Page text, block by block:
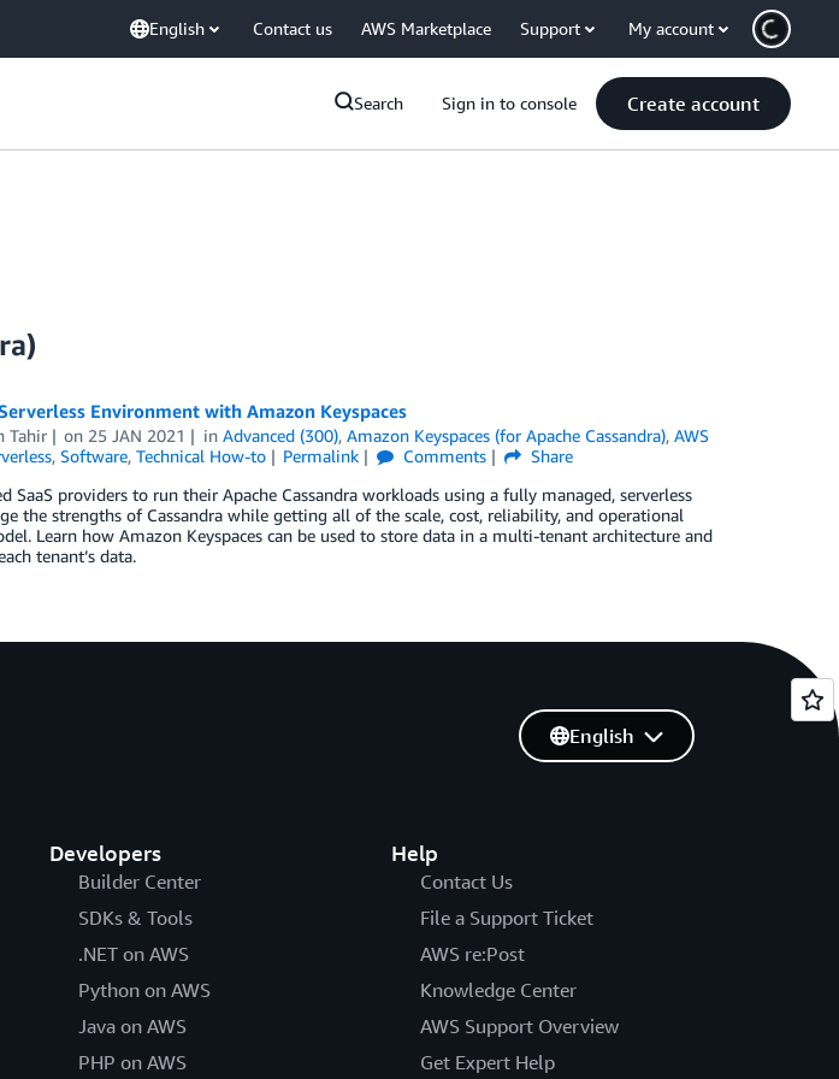
English Contact us AWS Marketplace Support My account
Search Sign in to console Create account
Environment with Amazon Keyspaces
Tahir on 25 JAN 2021 inAdvanced (300),Amazon Keyspaces (for Apache Cassandra),AWS
, Software, Technical How-to Permalink Comments
Share
SaaS providers to run their Apache Cassandra workloads using a fully managed, serverless
the strengths of Cassandra while getting all of the scale, cost, reliability, and operational
Learn how Amazon Keyspaces can be used to store data in a multi-tenant architecture and
tenant’s data.
Developers
Builder Center
SDKs & Tools
.NET on AWS
Python on AWS
Java on AWS
PHP on AWS
Help
Contact Us
File a Support Ticket
AWS re:Post
Knowledge Center
AWS Support Overview
Get Expert Help
English